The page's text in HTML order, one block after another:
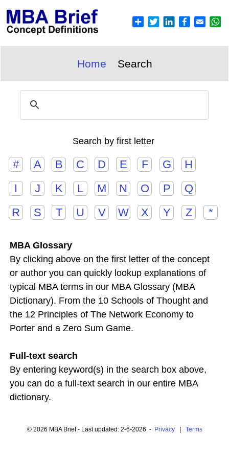
Home Search
Search by first letter
# A B C D E F G
H
I
J K L M N O P
Q
R
S T U V W X Y Z *
MBA Glossary
By clicking above on the first letter of the concept
or author you can quickly lookup explanations of
typical MBA terms in our MBA Glossary (MBA
Dictionary). From the 10 Schools of Thought and
the 12 Principles of The Network Economy to
Porter and a Zero Sum Game.
Full-text search
By entering keyword(s) in the search box above,
you can do a full-text search in our entire MBA
dictionary.
© 2026 MBA Brief - Last updated: 2-6-2026 - Privacy| Terms